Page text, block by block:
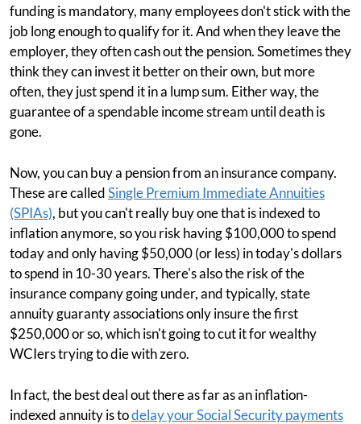
funding is mandatory, many employees don't stick with the
job long enough to qualify for it. And when they leave the
employer, they often cash out the pension. Sometimes they
think they can invest it better on their own, but more
often, they just spend it in a lump sum. Either way, the
guarantee of a spendable income stream until death is
gone.
Now, you can buy a pension from an insurance company.
These are calledSingle Premium Immediate Annuities
(SPIAs), but you can't really buy one that is indexed to
inflation anymore, so you risk having $100,000 to spend
today and only having $50,000 (or less) in today's dollars
to spend in 10-30 years. There's also the risk of the
insurance company going under, and typically, state
annuity guaranty associations only insure the first
$250,000 or so, which isn't going to cut it for wealthy
WCIers trying to die with zero.
In fact, the best deal out there as far as an inflation-
indexed annuity is todelay your Social Security payments